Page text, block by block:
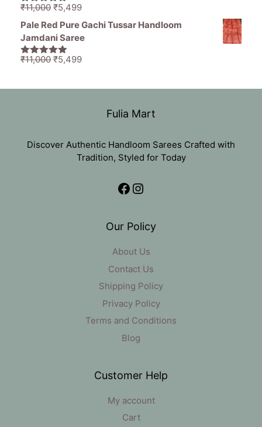
5.00out of
₹11,000 Original
price
was:
₹11,000.
₹5,499Current
price
Pale Red Pure Gachi Tussar Handloom
Jamdani Saree
5.00out of
₹11,000 Original
₹5,499Current
Fulia Mart
Discover Authentic Handloom Sarees Crafted with
Tradition, Styled for Today
Facebook
Instagram
Our Policy
About Us
Contact Us
Shipping Policy
Privacy Policy
Terms and Conditions
Blog
Customer Help
My account
Cart